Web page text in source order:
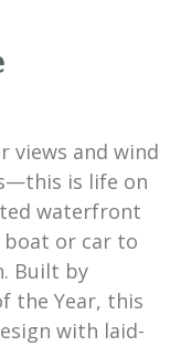
views and wind
is life on
waterfront
or car to
Built by
the Year, this
with laid-